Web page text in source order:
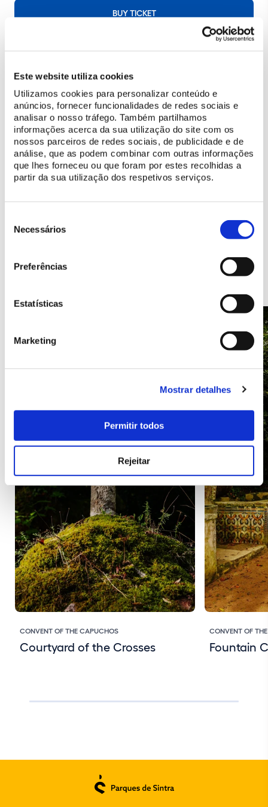
Este website utiliza cookies
Utilizamos cookies para personalizar conteúdo e
anúncios, fornecer funcionalidades de redes sociais e
analisar o nosso tráfego. Também partilhamos
informações acerca da sua utilização do site com os
nossos parceiros de redes sociais, de publicidade e de
análise, que as podem combinar com outras informações
que lhes forneceu ou que foram por estes recolhidas a
partir da sua utilização dos respetivos serviços.
Necessários
Preferências
Estatísticas
Marketing
Mostrar detalhes
Permitir todos
Rejeitar
BUY TICKET
Plan your visit
Discover programs made for you
Learn more
History of the Convent of the Capuchos
Discover the digital resources available
CONVENT OF THE CAPUCHOS
Courtyard of the Crosses
CONVENT OF
Fountain